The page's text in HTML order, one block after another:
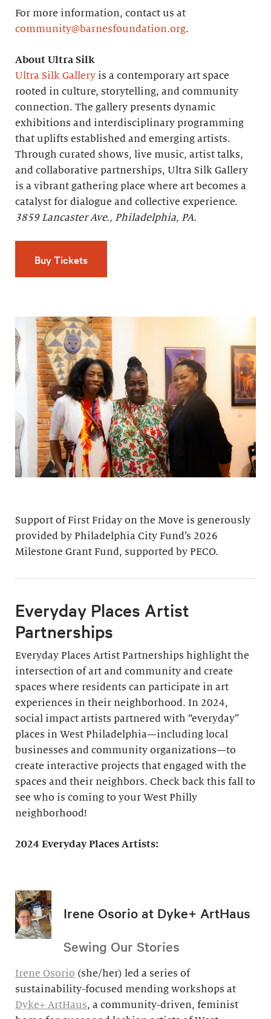
For more information, contact us at
community@barnesfoundation.org.
About Ultra Silk
Ultra Silk Gallery is a contemporary art space
rooted in culture, storytelling, and community
connection. The gallery presents dynamic
exhibitions and interdisciplinary programming
that uplifts established and emerging artists.
Through curated shows, live music, artist talks,
and collaborative partnerships, Ultra Silk Gallery
is a vibrant gathering place where art becomes a
catalyst for dialogue and collective experience.
3859 Lancaster Ave., Philadelphia, PA.
Buy Tickets
Support of First Friday on the Move is generously
provided by Philadelphia City Fund’s 2026
Milestone Grant Fund, supported by PECO.
Everyday Places Artist
Partnerships
Everyday Places Artist Partnerships highlight the
intersection of art and community and create
spaces where residents can participate in art
experiences in their neighborhood. In 2024,
social impact artists partnered with “everyday”
places in West Philadelphia—including local
businesses and community organizations—to
create interactive projects that engaged with the
spaces and their neighbors. Check back this fall to
see who is coming to your West Philly
neighborhood!
2024 Everyday Places Artists:
Irene Osorio at Dyke+ ArtHaus
Sewing Our Stories
Irene Osorio (she/her) led a series of
sustainability-focused mending workshops at
Dyke+ ArtHaus, a community-driven, feminist